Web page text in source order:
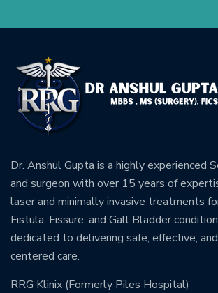
Dr. Anshul Gupta is a highly experienced
and surgeon with over 15 years of
laser and minimally invasive treatments
Fistula, Fissure, and Gall Bladder
dedicated to delivering safe, effective,
centered care.
RRG Klinix (Formerly Piles Hospital)